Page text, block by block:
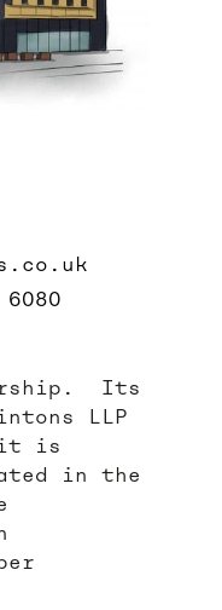
Its
LLP
it is
in the